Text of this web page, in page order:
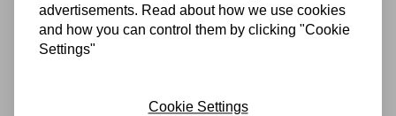
advertisements. Read about how we use cookies
and how you can control them by clicking "Cookie
Settings"
Cookie Settings